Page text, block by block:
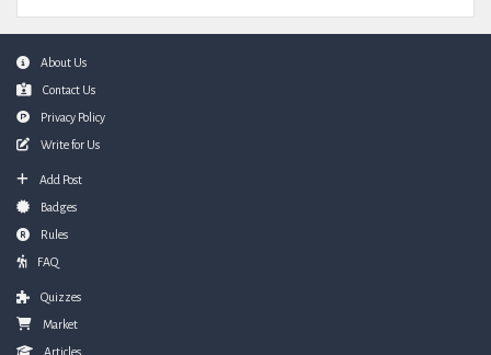
FooterAbout Us
Contact Us
Privacy Policy
Write for Us
Add Post
Badges
Rules
FAQ
Quizzes
Market
Articles